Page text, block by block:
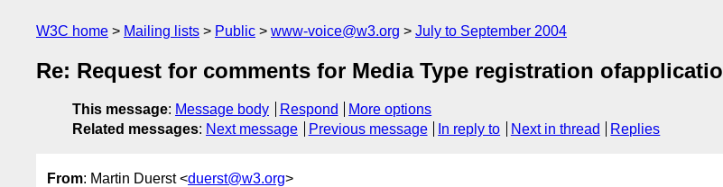
W3C home Mailing lists Public www-voice@w3.org July to September 2004
Re: Request for comments for Media Type registration
This message: Message body Respond
More options
Related messages: Next message Previous message In reply to Next in thread Replies
From: Martin Duerst <duerst@w3.org>